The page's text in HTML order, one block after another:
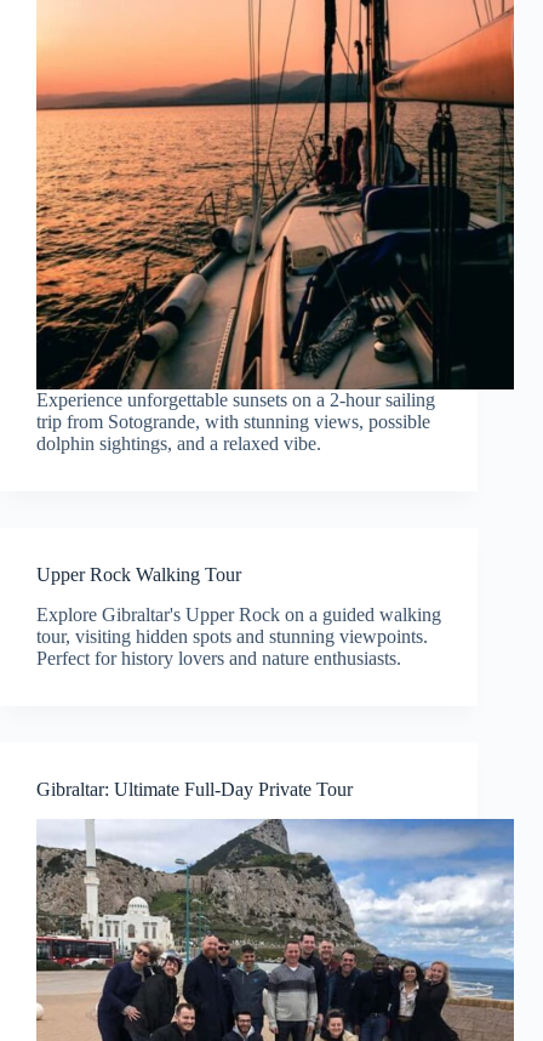
Experience unforgettable sunsets on a 2-hour sailing
trip from Sotogrande, with stunning views, possible
dolphin sightings, and a relaxed vibe.
Upper Rock Walking Tour
Explore Gibraltar's Upper Rock on a guided walking
tour, visiting hidden spots and stunning viewpoints.
Perfect for history lovers and nature enthusiasts.
Gibraltar: Ultimate Full-Day Private Tour